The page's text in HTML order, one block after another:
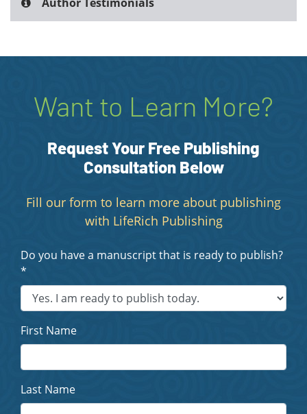
Want to Learn More?
Request Your Free Publishing
Consultation Below
Fill our form to learn more about publishing
with LifeRich Publishing
Do you have a manuscript that is ready to publish?
*
First Name
Last Name